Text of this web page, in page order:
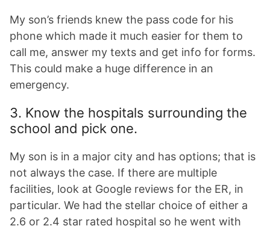
My son’s friends knew the pass code for his
phone which made it much easier for them to
call me, answer my texts and get info for forms.
This could make a huge difference in an
emergency.
3. Know the hospitals surrounding the
school and pick one.
My son is in a major city and has options; that is
not always the case. If there are multiple
facilities, look at Google reviews for the ER, in
particular. We had the stellar choice of either a
2.6 or 2.4 star rated hospital so he went with